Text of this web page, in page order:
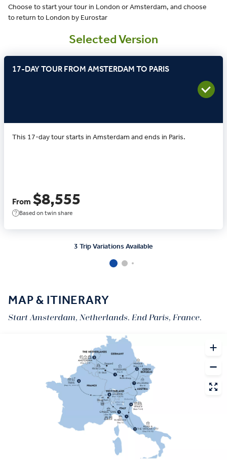
Choose to start your tour in London or Amsterdam, and choose
to return to London by Eurostar
Selected Version
17-DAY TOUR FROM AMSTERDAM TO PARIS
This 17-day tour starts in Amsterdam and ends in Paris.
From $8,555
Based on twin share
3 Trip Variations Available
MAP & ITINERARY
Start Amsterdam, Netherlands. End Paris, France.